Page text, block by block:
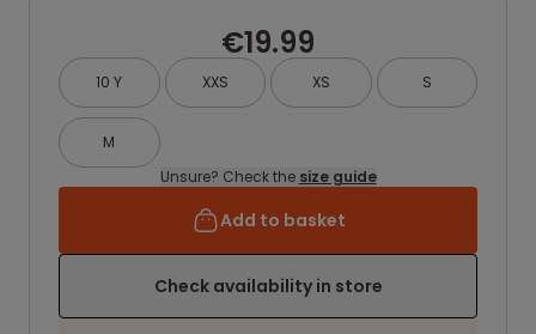
€19.99
10 Y XXS XS S
M
Unsure? Check the size guide
Add to basket
Check availability in store